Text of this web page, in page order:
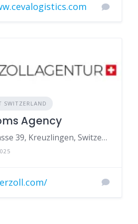
SWITZERLAND
Agency
Bahnhofstrasse 39, Kreuzlingen, Switzerland